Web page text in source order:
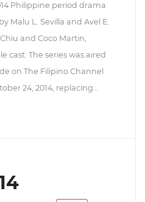
Philippine period drama
Malu L. Sevilla and Avel E.
and Coco Martin,
cast. The series was aired
on The Filipino Channel
24, 2014, replacing...